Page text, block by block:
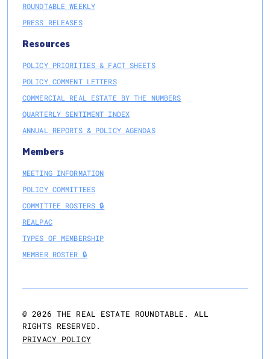
ROUNDTABLE WEEKLY
PRESS RELEASES
Resources
POLICY PRIORITIES & FACT SHEETS
POLICY COMMENT LETTERS
COMMERCIAL REAL ESTATE BY THE NUMBERS
QUARTERLY SENTIMENT INDEX
ANNUAL REPORTS & POLICY AGENDAS
Members
MEETING INFORMATION
POLICY COMMITTEES
COMMITTEE ROSTERS 🔒
REALPAC
TYPES OF MEMBERSHIP
MEMBER ROSTER 🔒
@2026 THE REAL ESTATE ROUNDTABLE. ALL
RIGHTS RESERVED.
PRIVACY POLICY